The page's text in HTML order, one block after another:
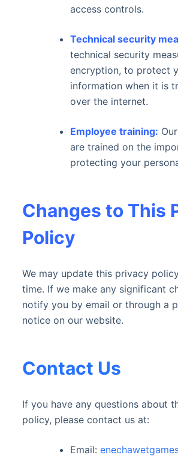
access controls.
Technical security
technical security
encryption, to protect
information when it is
over the internet.
Employee training:
are trained on the
protecting your
Changes to This
Policy
We may update this privacy
time. If we make any significant
notify you by email or through a
notice on our website.
Contact Us
If you have any questions about
policy, please contact us at:
Email: